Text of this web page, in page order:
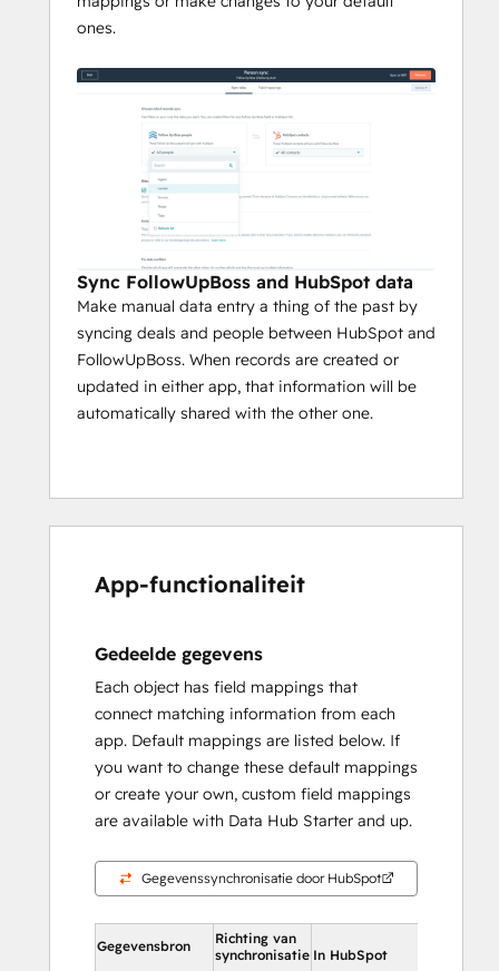
ones.
Sync FollowUpBoss and HubSpot data
Make manual data entry a thing of the past by
syncing deals and people between HubSpot and
FollowUpBoss. When records are created or
updated in either app, that information will be
automatically shared with the other one.
App-functionaliteit
Gedeelde gegevens
Each object has field mappings that
connect matching information from each
app. Default mappings are listed below. If
you want to change these default mappings
or create your own, custom field mappings
are available with Data Hub Starter and up.
Gegevenssynchronisatie door HubSpot
Gegevensbron
Richting van
synchronisatie In HubSpot